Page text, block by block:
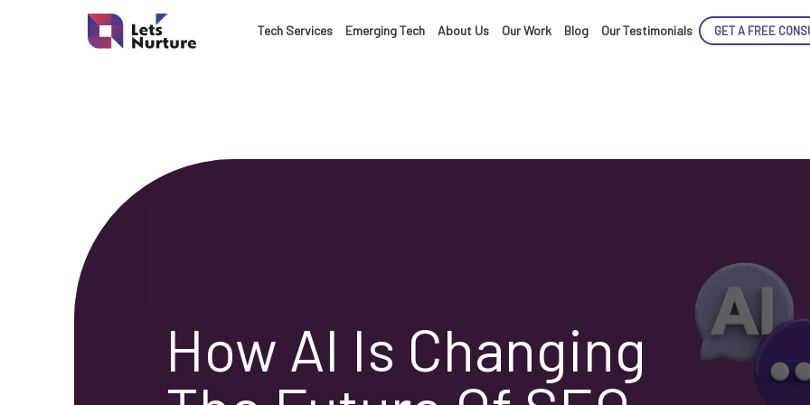
Tech Services Emerging Tech About Us Our Work Blog Our Testimonials GET A FREE
How AI Is Changing